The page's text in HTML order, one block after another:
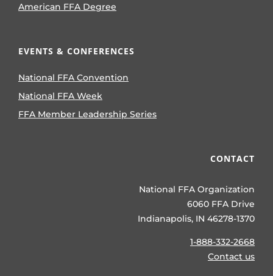
American FFA Degree
EVENTS & CONFERENCES
National FFA Convention
National FFA Week
FFA Member Leadership Series
CONTACT
National FFA Organization
6060 FFA Drive
Indianapolis, IN 46278-1370
1-888-332-2668
Contact us